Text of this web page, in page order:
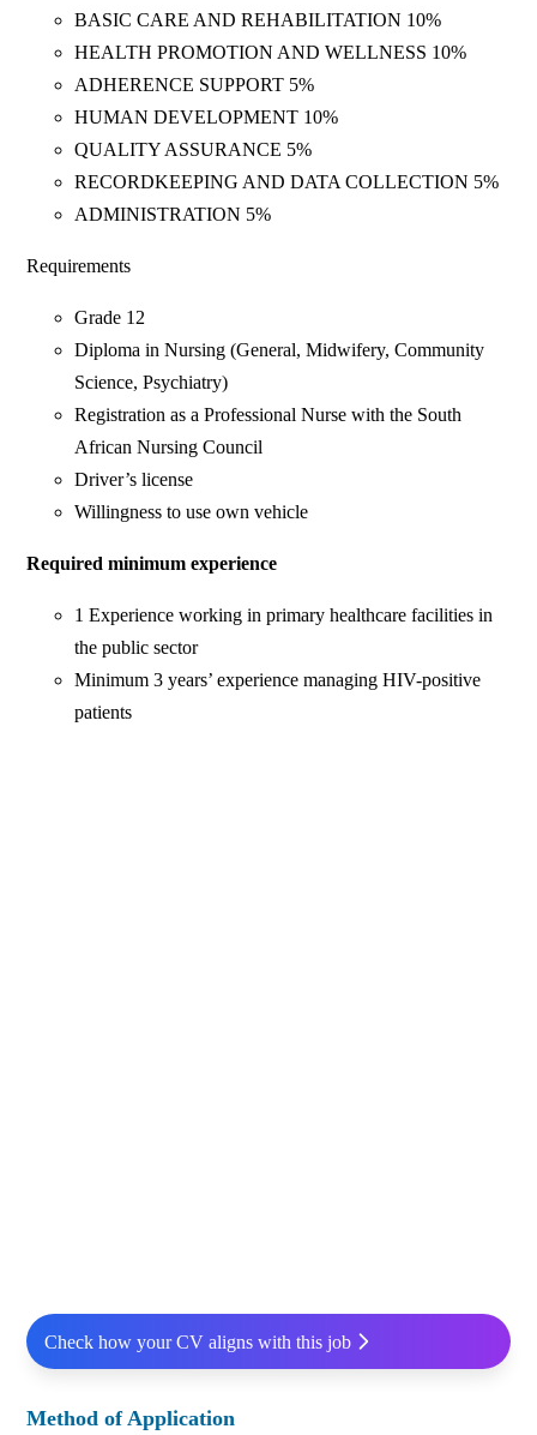
BASIC CARE AND REHABILITATION 10%
HEALTH PROMOTION AND WELLNESS 10%
ADHERENCE SUPPORT 5%
HUMAN DEVELOPMENT 10%
QUALITY ASSURANCE 5%
RECORDKEEPING AND DATA COLLECTION 5%
ADMINISTRATION 5%
Requirements
Grade 12
Diploma in Nursing (General, Midwifery, Community
Science, Psychiatry)
Registration as a Professional Nurse with the South
African Nursing Council
Driver’s license
Willingness to use own vehicle
Required minimum experience
1 Experience working in primary healthcare facilities in
the public sector
Minimum 3 years’ experience managing HIV-positive
patients
Check how your CV aligns with this job
Method of Application